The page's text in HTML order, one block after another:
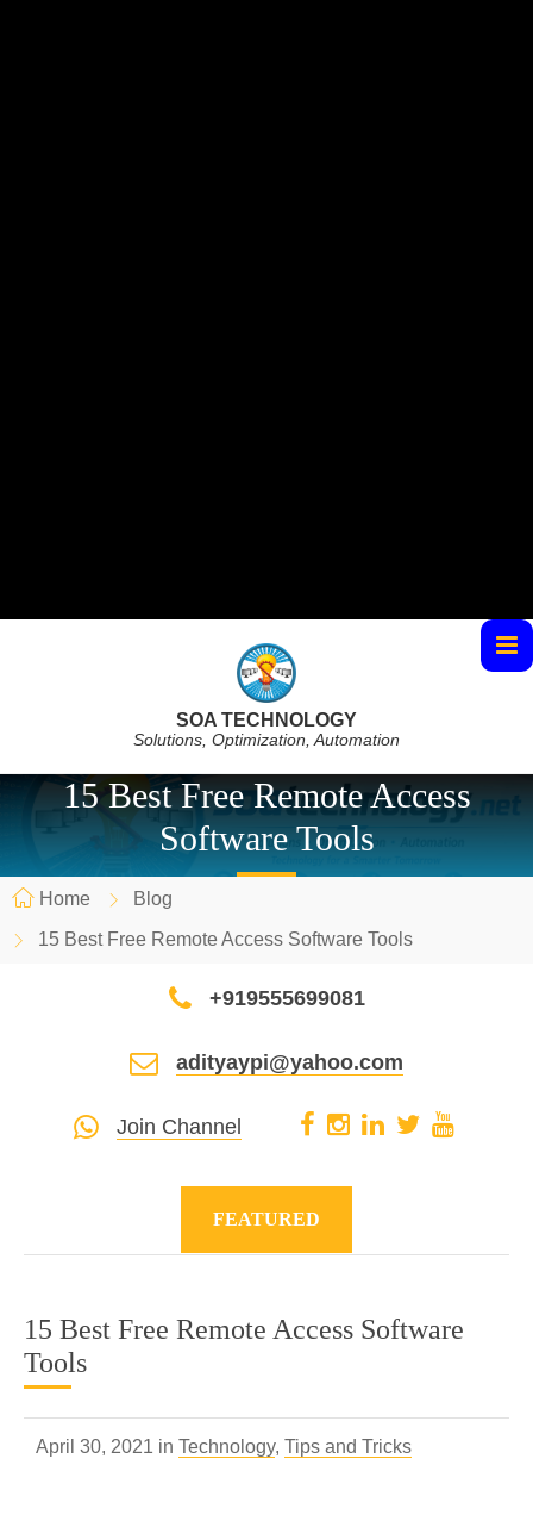
SOA TECHNOLOGY
Solutions, Optimization, Automation
15 Best Free Remote Access
Software Tools
Home
Blog
15 Best Free Remote Access Software Tools
+919555699081
adityaypi@yahoo.com
Join Channel
FEATURED
15 Best Free Remote Access Software
Tools
April 30, 2021 in Technology, Tips and Tricks